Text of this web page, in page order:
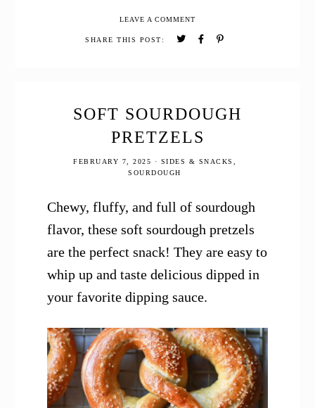
Cupcakes
with
LEAVE A COMMENT
SHARE THIS POST:
SOFT SOURDOUGH
PRETZELS
FEBRUARY 7, 2025 · SIDES & SNACKS
SOURDOUGH
Chewy, fluffy, and full of sourdough
flavor, these soft sourdough pretzels
are the perfect snack! They are easy to
whip up and taste delicious dipped in
your favorite dipping sauce.